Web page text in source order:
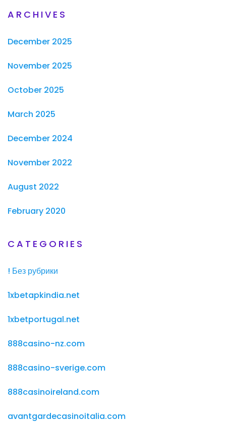
ARCHIVES
December 2025
November 2025
October 2025
March 2025
December 2024
November 2022
August 2022
February 2020
CATEGORIES
! Без рубрики
1xbetapkindia.net
1xbetportugal.net
888casino-nz.com
888casino-sverige.com
888casinoireland.com
avantgardecasinoitalia.com